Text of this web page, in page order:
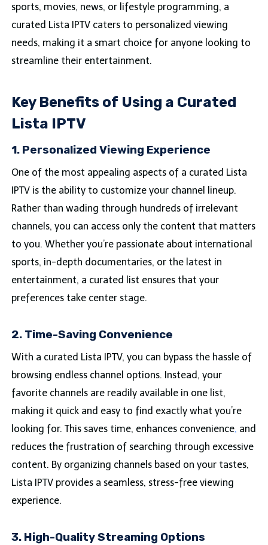
sports, movies, news, or lifestyle programming, a
curated Lista IPTV caters to personalized viewing
needs, making it a smart choice for anyone looking to
streamline their entertainment.
Key Benefits of Using a Curated
Lista IPTV
1. Personalized Viewing Experience
One of the most appealing aspects of a curated Lista
IPTV is the ability to customize your channel lineup.
Rather than wading through hundreds of irrelevant
channels, you can access only the content that matters
to you. Whether you’re passionate about international
sports, in-depth documentaries, or the latest in
entertainment, a curated list ensures that your
preferences take center stage.
2. Time-Saving Convenience
With a curated Lista IPTV, you can bypass the hassle of
browsing endless channel options. Instead, your
favorite channels are readily available in one list,
making it quick and easy to find exactly what you’re
looking for. This saves time, enhances convenience, and
reduces the frustration of searching through excessive
content. By organizing channels based on your tastes,
Lista IPTV provides a seamless, stress-free viewing
experience.
3. High-Quality Streaming Options